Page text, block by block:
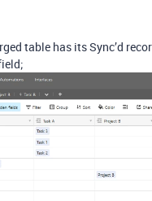
table has its Sync’d